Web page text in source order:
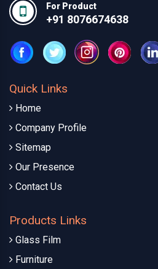
For Product
+91 8076674638
Quick Links
Home
Company Profile
Sitemap
Our Presence
Contact Us
Products Links
Glass Film
Furniture